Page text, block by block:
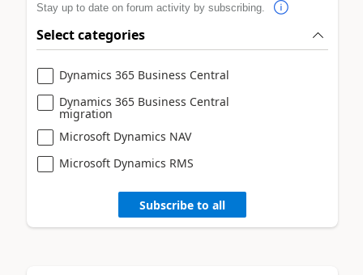
Stay up to date on forum activity by subscribing.
Select categories
Dynamics 365 Business Central
Dynamics 365 Business Central
migration
Microsoft Dynamics NAV
Microsoft Dynamics RMS
Subscribe to all